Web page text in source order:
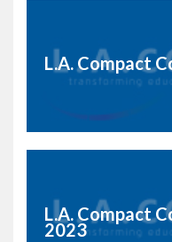
L.A. Compact
L.A. Compact
2023